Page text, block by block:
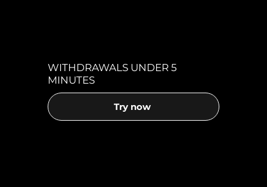
WITHDRAWALS UNDER 5
MINUTES
Try now